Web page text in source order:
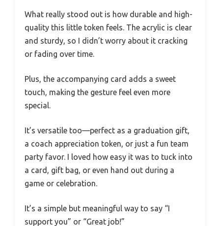
What really stood out is how durable and high-
quality this little token feels. The acrylic is clear
and sturdy, so I didn’t worry about it cracking
or fading over time.
Plus, the accompanying card adds a sweet
touch, making the gesture feel even more
special.
It’s versatile too—perfect as a graduation gift,
a coach appreciation token, or just a fun team
party favor. I loved how easy it was to tuck into
a card, gift bag, or even hand out during a
game or celebration.
It’s a simple but meaningful way to say “I
support you” or “Great job!”